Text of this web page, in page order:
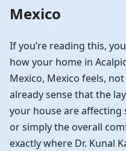
Guidance
Mexico
If you’re reading this,
how your home in
Mexico, Mexico feels,
already sense that the
your house are affecting
or simply the overall
exactly where Dr. Kunal